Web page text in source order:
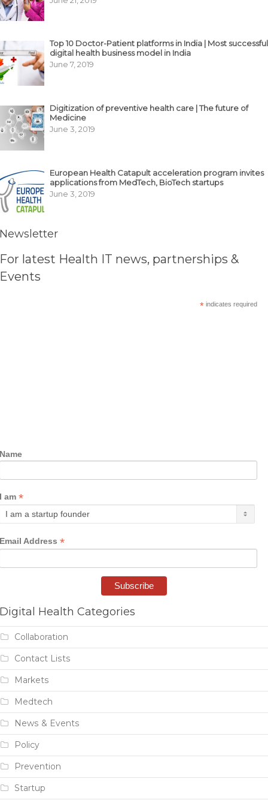
Top 10 Doctor-Patient platforms in India | Most successful
digital health business model in India
June 7, 2019
Digitization of preventive health care | The future of
Medicine
June 3, 2019
European Health Catapult acceleration program invites
applications from MedTech, BioTech startups
June 3, 2019
Newsletter
For latest Health IT news, partnerships &
Events
* indicates required
Name
I am *
Email Address *
Digital Health Categories
Collaboration
Contact Lists
Markets
Medtech
News & Events
Policy
Prevention
Startup